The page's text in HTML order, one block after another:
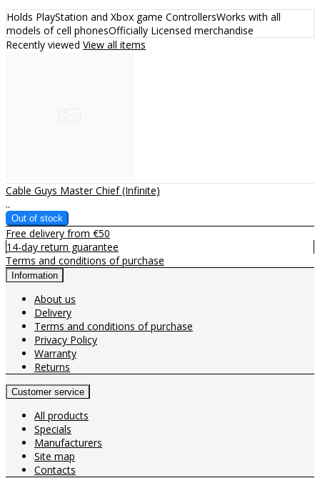
Holds PlayStation and Xbox game ControllersWorks with all
models of cell phonesOfficially Licensed merchandise
Recently viewed View all items
Cable Guys Master Chief (Infinite)
..
Free delivery from €50
14-day return guarantee
Terms and conditions of purchase
Information
About us
Delivery
Terms and conditions of purchase
Privacy Policy
Warranty
Returns
Customer service
All products
Specials
Manufacturers
Site map
Contacts